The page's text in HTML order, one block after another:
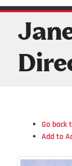
Go back
Add to